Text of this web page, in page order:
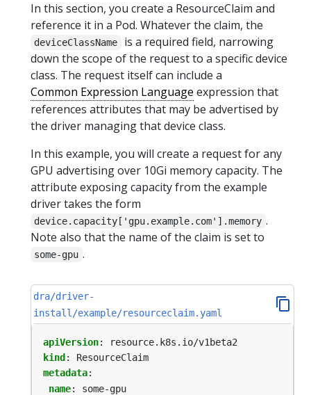
In this section, you create a ResourceClaim and
reference it in a Pod. Whatever the claim, the
deviceClassName
is a required field, narrowing
down the scope of the request to a specific device
class. The request itself can include a
Common Expression Language expression that
references attributes that may be advertised by
the driver managing that device class.
In this example, you will create a request for any
GPU advertising over 10Gi memory capacity. The
attribute exposing capacity from the example
driver takes the form
device.capacity['gpu.example.com'].memory .
Note also that the name of the claim is set to
some-gpu .
dra/driver-
install/example/resourceclaim.yaml
apiVersion:
resource.k8s.io/v1beta2
kind :
ResourceClaim
metadata:
name:
some-gpu